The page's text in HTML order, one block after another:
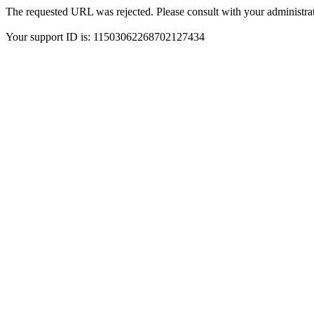
The requested URL was rejected. Please consult with your
Your support ID is: 11503062268702127434